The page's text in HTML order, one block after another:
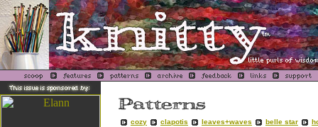
cozy clapotis leaves+waves belle star